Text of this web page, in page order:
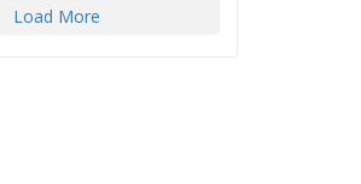
Load More